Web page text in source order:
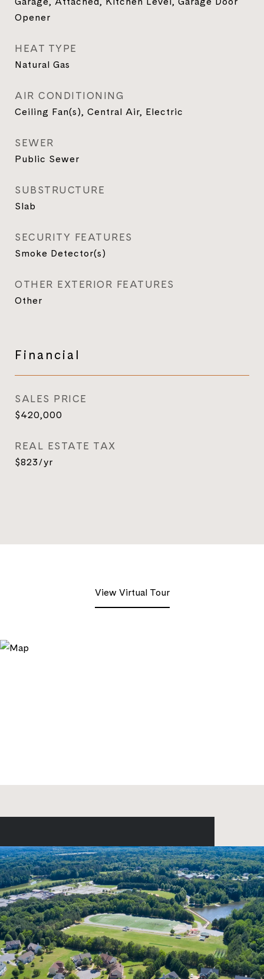
Opener
HEAT TYPE
Natural Gas
AIR CONDITIONING
Ceiling Fan(s), Central Air, Electric
SEWER
Public Sewer
SUBSTRUCTURE
Slab
SECURITY FEATURES
Smoke Detector(s)
OTHER EXTERIOR FEATURES
Other
Financial
SALES PRICE
$420,000
REAL ESTATE TAX
$823/yr
View Virtual Tour